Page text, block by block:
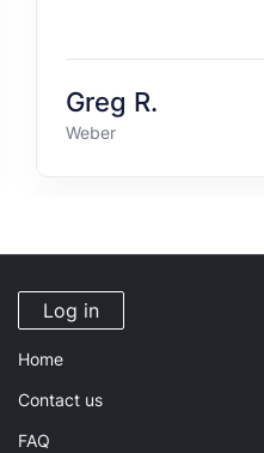
Greg R.
Weber
Log in
Home
Contact us
FAQ